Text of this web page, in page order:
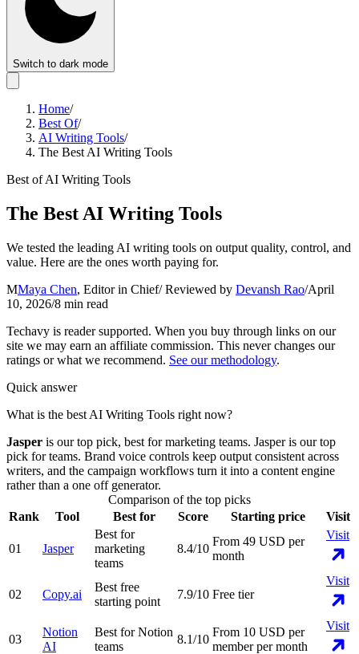
Switch to dark mode
Home/
Best Of/
AI Writing Tools/
The Best AI Writing Tools
Best ofAI Writing Tools
The Best AI Writing Tools
We tested the leading AI writing tools on output quality, control, and
value. Here are the ones worth paying for.
MMaya Chen, Editor in Chief/ Reviewed by Devansh Rao/April
10, 2026/8 min read
Techavy is reader supported. When you buy through links on our
site we may earn an affiliate commission. This never changes our
ratings or what we recommend. See our methodology.
Quick answer
What is the best AI Writing Tools right now?
Jasper is our top pick, best for marketing teams. Jasper is our top
pick for teams. Brand voice controls keep output consistent across
writers, and the campaign workflows turn it into a content engine
rather than a one off generator.
Comparison of the top picks
Rank
Tool Best for Score Starting price Visit
01 Jasper
Best for
marketing
teams
8.4/10
From 49 USD per
month
Visit
02 Copy.ai
Best free
starting point
7.9/10 Free tier
Visit
03
Notion
AI
Best for Notion
teams
8.1/10
From 10 USD per
member per month
Visit